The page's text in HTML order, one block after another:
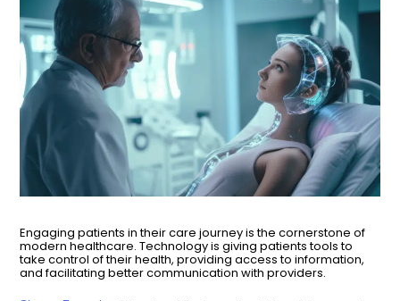
Engaging patients in their care journey is the cornerstone of
modern healthcare. Technology is giving patients tools to
take control of their health, providing access to information,
and facilitating better communication with providers.